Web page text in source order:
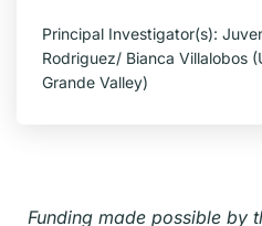
Principal Investigator(s):
Rodriguez/ Bianca Villalobos
Grande Valley)
Funding made possible by